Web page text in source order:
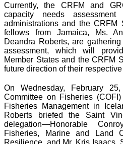
Currently, the CRFM and
capacity needs
administrations and the CRFM
fellows from Jamaica, Ms.
Deandra Roberts, are
assessment, which will
Member States and the CRFM
future direction of their
On Wednesday, February
Committee on Fisheries
Fisheries Management in
Roberts briefed the Saint
delegation—Honorable
Fisheries, Marine and Land